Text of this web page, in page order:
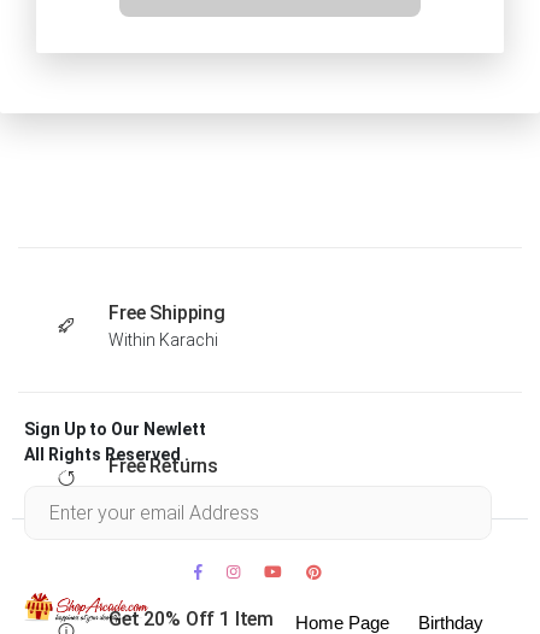
Free Shipping
Within Karachi
Free Returns
Get 20% Off 1 Item
Sign Up to Our Newlett
All Rights Reserved .
Home Page
Birthday